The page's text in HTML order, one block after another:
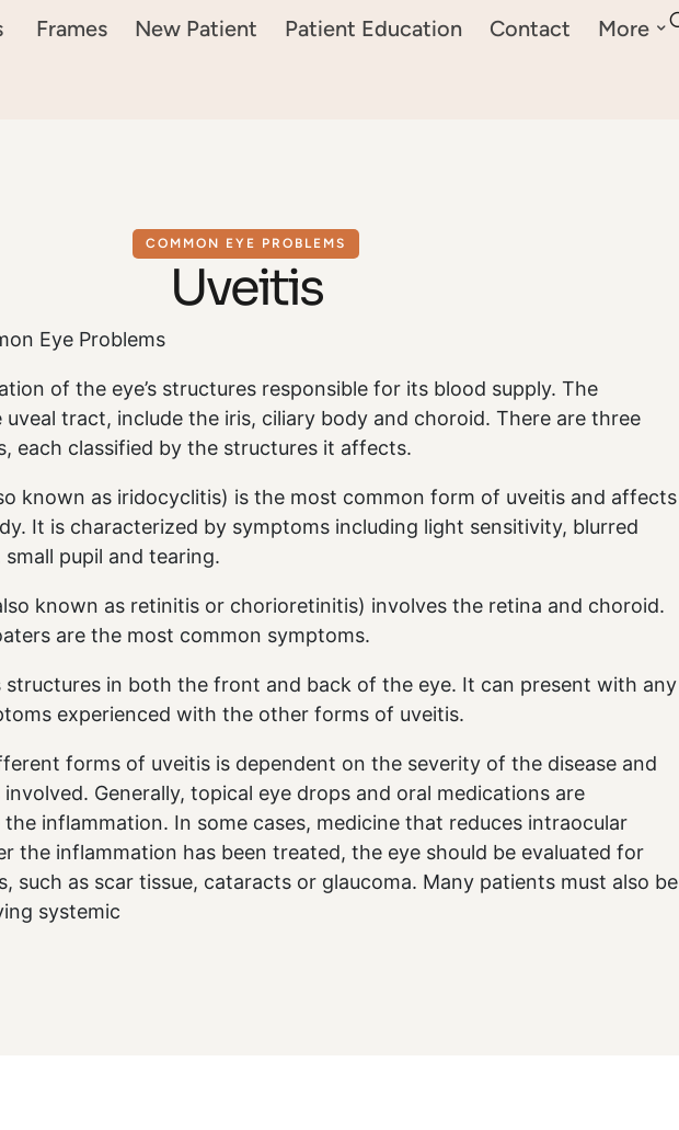
Frames New Patient Patient Education Contact More
COMMON EYE PROBLEMS
Uveitis
Eye Problems
of the eye’s structures responsible for its blood supply. The
tract, include the iris, ciliary body and choroid. There are three
each classified by the structures it affects.
known as iridocyclitis) is the most common form of uveitis and affects
It is characterized by symptoms including light sensitivity, blurred
pupil and tearing.
known as retinitis or chorioretinitis) involves the retina and choroid.
are the most common symptoms.
structures in both the front and back of the eye. It can present with any
experienced with the other forms of uveitis.
forms of uveitis is dependent on the severity of the disease and
Generally, topical eye drops and oral medications are
inflammation. In some cases, medicine that reduces intraocular
the inflammation has been treated, the eye should be evaluated for
such as scar tissue, cataracts or glaucoma. Many patients must also be
systemic